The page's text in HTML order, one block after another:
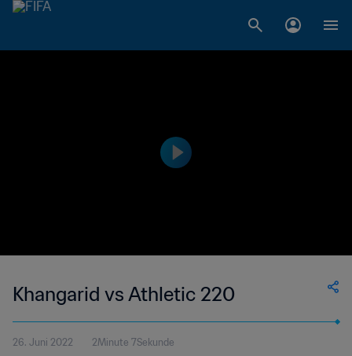
Khangarid vs Athletic 220
26. Juni 2022 2Minute 7Sekunde